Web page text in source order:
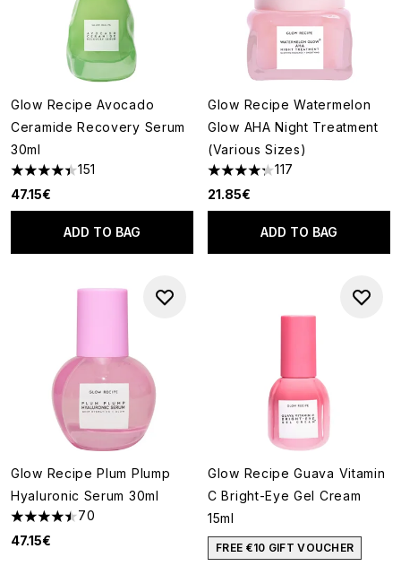
Glow Recipe Avocado
Ceramide Recovery Serum
30ml
4.4 stars out of a maximum of 5
151
47.15€
ADD TO BAG
Glow Recipe Watermelon
Glow AHA Night Treatment
(Various Sizes)
4.27 stars out of a maximum
117
21.85€
ADD TO BAG
Glow Recipe Plum Plump
Hyaluronic Serum 30ml
4.49 stars out of a maximum of 5
70
47.15€
Glow Recipe Guava Vitamin
C Bright-Eye Gel Cream
15ml
FREE €10 GIFT VOUCHER